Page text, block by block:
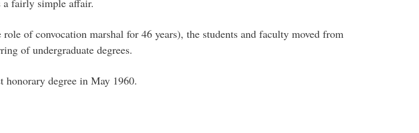
fairly simple affair.
of convocation marshal for 46 years), the students and faculty moved from
of undergraduate degrees.
honorary degree in May 1960.